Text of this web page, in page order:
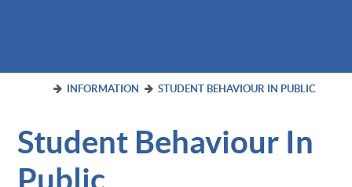
INFORMATION STUDENT BEHAVIOUR IN PUBLIC
Student Behaviour In
Public